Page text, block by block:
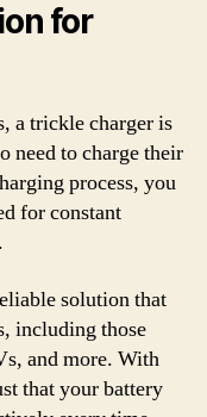
for
a trickle charger is
need to charge their
process, you
for constant
solution that
including those
and more. With
that your battery